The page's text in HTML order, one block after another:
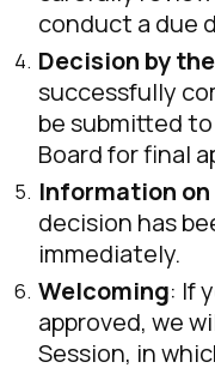
conduct a due
Decision by
successfully
be submitted
Board for final
Information
decision has
immediately.
Welcoming: If
approved, we
Session, in